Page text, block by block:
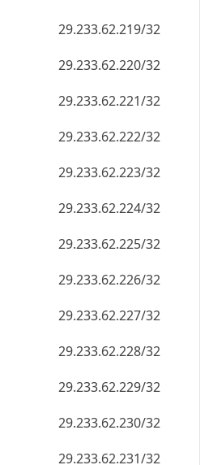
29.233.62.219/32
29.233.62.220/32
29.233.62.221/32
29.233.62.222/32
29.233.62.223/32
29.233.62.224/32
29.233.62.225/32
29.233.62.226/32
29.233.62.227/32
29.233.62.228/32
29.233.62.229/32
29.233.62.230/32
29.233.62.231/32